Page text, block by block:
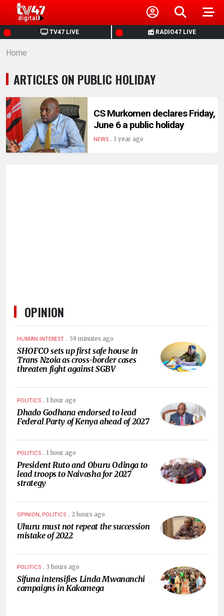
TV47 LIVE RADIO47 LIVE
HOME
NEWS
POLITICS
BUSINESS
HEALTH
Home
ARTICLES ON PUBLIC HOLIDAY
CS Murkomen declares Friday,
June 6 a public holiday
NEWS. 1 year ago
OPINION
HUMAN INTEREST . 59 minutes ago
SHOFCO sets up first safe house in
Trans Nzoia as cross-border cases
threaten fight against SGBV
POLITICS . 1 hour ago
Dhado Godhana endorsed to lead
Federal Party of Kenya ahead of 2027
POLITICS . 1 hour ago
President Ruto and Oburu Odinga to
lead troops to Naivasha for 2027
strategy
OPINION, POLITICS . 2 hours ago
Uhuru must not repeat the succession
mistake of 2022
POLITICS . 3 hours ago
Sifuna intensifies Linda Mwananchi
campaigns in Kakamega